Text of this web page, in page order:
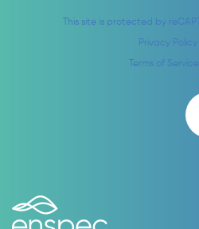
This site is protected by
Privacy Policy
Terms of Service